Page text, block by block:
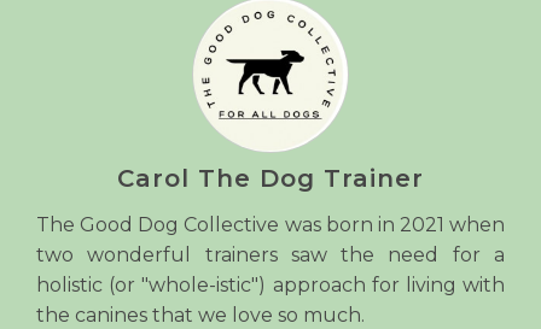
Carol The Dog Trainer
The Good Dog Collective was born in 2021 when
two wonderful trainers saw the need for a
holistic (or "whole-istic") approach for living with
the canines that we love so much.